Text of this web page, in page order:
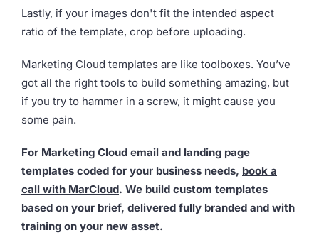
Lastly, if your images don't fit the intended aspect
ratio of the template, crop before uploading.
Marketing Cloud templates are like toolboxes. You’ve
got all the right tools to build something amazing, but
if you try to hammer in a screw, it might cause you
some pain.
For Marketing Cloud email and landing page
templates coded for your business needs, book a
call with MarCloud. We build custom templates
based on your brief, delivered fully branded and with
training on your new asset.